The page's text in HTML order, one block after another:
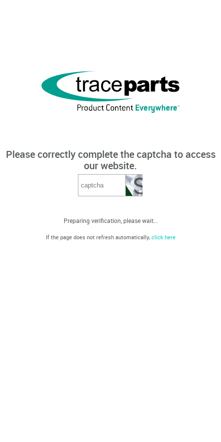
Please correctly complete the captcha to access
our website.
Preparing verification, please wait...
If the page does not refresh automatically, click here